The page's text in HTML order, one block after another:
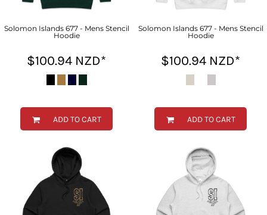
Solomon Islands 677 - Mens Stencil
Hoodie
$100.94 NZD*
ADD TO CART
Solomon Islands 677 - Mens Stencil
Hoodie
$100.94 NZD*
ADD TO CART